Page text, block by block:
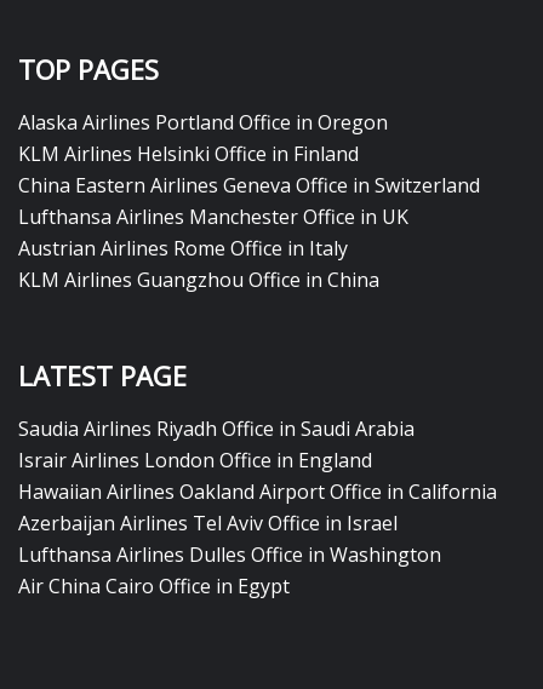
TOP PAGES
Alaska Airlines Portland Office in Oregon
KLM Airlines Helsinki Office in Finland
China Eastern Airlines Geneva Office in Switzerland
Lufthansa Airlines Manchester Office in UK
Austrian Airlines Rome Office in Italy
KLM Airlines Guangzhou Office in China
LATEST PAGE
Saudia Airlines Riyadh Office in Saudi Arabia
Israir Airlines London Office in England
Hawaiian Airlines Oakland Airport Office in California
Azerbaijan Airlines Tel Aviv Office in Israel
Lufthansa Airlines Dulles Office in Washington
Air China Cairo Office in Egypt